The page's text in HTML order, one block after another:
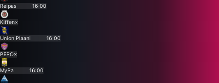
Reipas 16:00
Kiffen×
Union Plaani 16:00
PEPO×
MyPa 16:00